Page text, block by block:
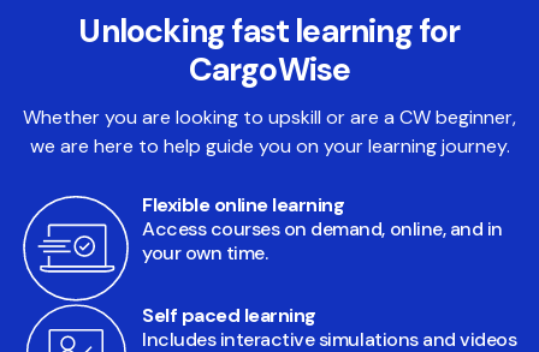
Unlocking fast learning for
CargoWise
Whether you are looking to upskill or are a CW beginner,
we are here to help guide you on your learning journey.
Flexible online learning
Access courses on demand, online, and in
your own time.
Self paced learning
Includes interactive simulations and videos